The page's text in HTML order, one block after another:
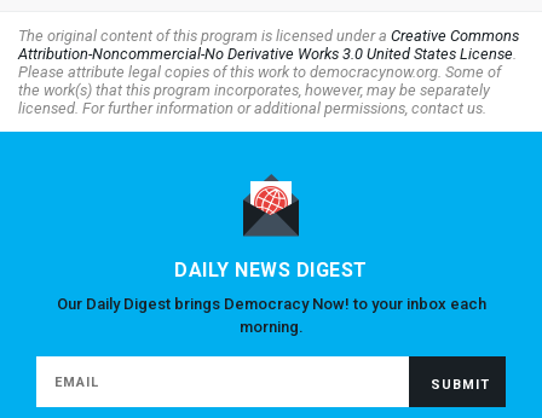
The original content of this program is licensed under a Creative Commons
Attribution-Noncommercial-No Derivative Works 3.0 United States License.
Please attribute legal copies of this work to democracynow.org. Some of
the work(s) that this program incorporates, however, may be separately
licensed. For further information or additional permissions, contact us.
DAILY NEWS DIGEST
Our Daily Digest brings Democracy Now! to your inbox each
morning.